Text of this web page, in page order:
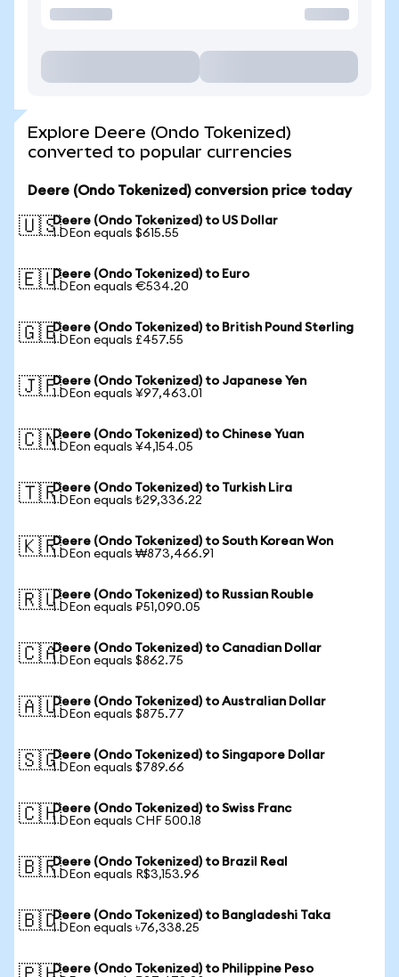
Explore Deere (Ondo Tokenized)
converted to popular currencies
Deere (Ondo Tokenized) conversion price today
🇺🇸Deere (Ondo Tokenized) to US Dollar
1 DEon equals $615.55
🇪🇺Deere (Ondo Tokenized) to Euro
1 DEon equals €534.20
🇬🇧Deere (Ondo Tokenized) to British Pound Sterling
1 DEon equals £457.55
🇯🇵Deere (Ondo Tokenized) to Japanese Yen
1 DEon equals ¥97,463.01
🇨🇳Deere (Ondo Tokenized) to Chinese Yuan
1 DEon equals ¥4,154.05
🇹🇷Deere (Ondo Tokenized) to Turkish Lira
1 DEon equals ₺29,336.22
🇰🇷Deere (Ondo Tokenized) to South Korean Won
1 DEon equals ₩873,466.91
🇷🇺Deere (Ondo Tokenized) to Russian Rouble
1 DEon equals ₽51,090.05
🇨🇦Deere (Ondo Tokenized) to Canadian Dollar
1 DEon equals $862.75
🇦🇺Deere (Ondo Tokenized) to Australian Dollar
1 DEon equals $875.77
🇸🇬Deere (Ondo Tokenized) to Singapore Dollar
1 DEon equals $789.66
🇨🇭Deere (Ondo Tokenized) to Swiss Franc
1 DEon equals CHF 500.18
🇧🇷Deere (Ondo Tokenized) to Brazil Real
1 DEon equals R$3,153.96
🇧🇩Deere (Ondo Tokenized) to Bangladeshi Taka
1 DEon equals ৳76,338.25
Deere (Ondo Tokenized) to Philippine Peso